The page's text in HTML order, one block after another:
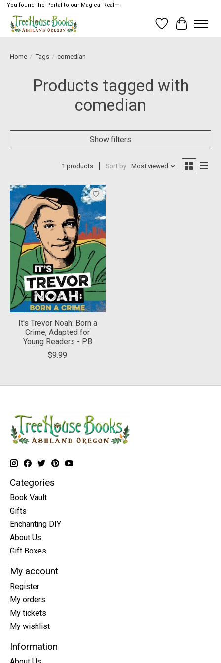
You found the Portal to our Magical Realm
Wish List
Cart
Home / Tags / comedian
Products tagged with
comedian
Show filters
1 products Sort by Most viewed
It's Trevor Noah: Born a
Crime, Adapted for
Young Readers - PB
$9.99
Categories
Book Vault
Gifts
Enchanting DIY
About Us
Gift Boxes
My account
Register
My orders
My tickets
My wishlist
Information